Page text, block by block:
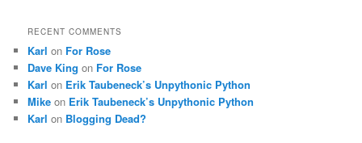
RECENT COMMENTS
Karl on For Rose
Dave King on For Rose
Karl on Erik Taubeneck’s Unpythonic Python
Mike on Erik Taubeneck’s Unpythonic Python
Karl on Blogging Dead?